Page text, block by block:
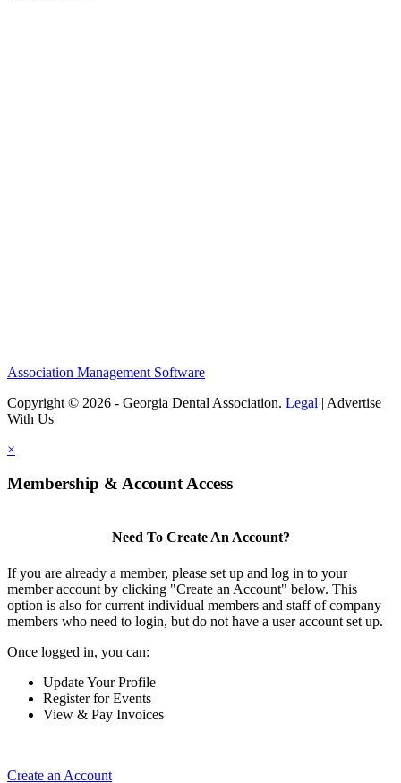
Association Management Software
Copyright © 2026 - Georgia Dental Association. Legal | Advertise
With Us
×
Membership & Account Access
Need To Create An Account?
If you are already a member, please set up and log in to your
member account by clicking "Create an Account" below. This
option is also for current individual members and staff of company
members who need to login, but do not have a user account set up.
Once logged in, you can:
Update Your Profile
Register for Events
View & Pay Invoices
Create an Account